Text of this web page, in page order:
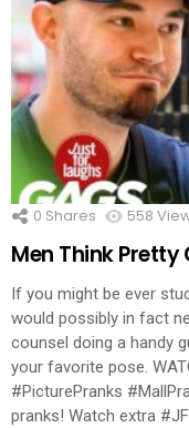
0 Shares 558
Men Think Pretty
If you might be ever
would possibly in fact
counsel doing a handy
your favorite pose.
#PicturePranks
pranks! Watch extra